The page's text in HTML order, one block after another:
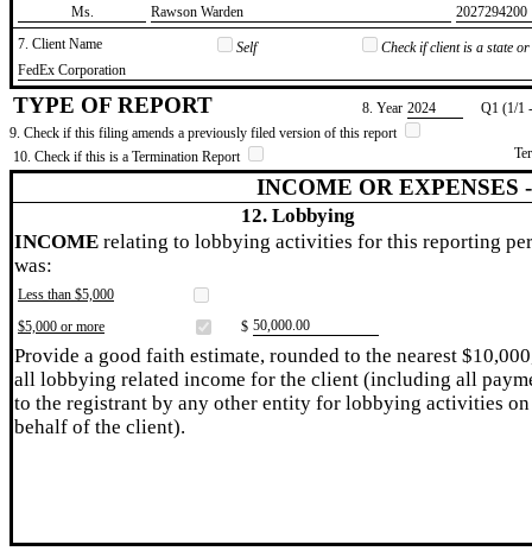
​Ms.
​Rawson Warden
​2027294200
7. Client Name
Self
Check if client is a state
​FedEx Corporation
TYPE OF REPORT 8. Year ​2024
Q1 (1/1
9. Check if this filing amends a previously filed version of this report
10. Check if this is a Termination Report
INCOME OR EXPENSES
12. Lobbying
INCOME relating to lobbying activities for this reporting
was:
Less than $5,000
$5,000 or more
$ ​50,000.00
Provide a good faith estimate, rounded to the nearest
all lobbying related income for the client (including all
to the registrant by any other entity for lobbying activities on
behalf of the client).